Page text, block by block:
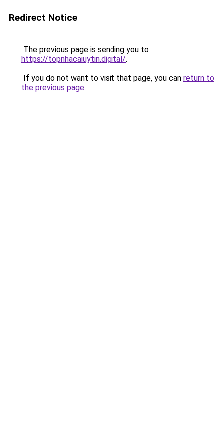
Redirect Notice
The previous page is sending you to
https://topnhacaiuytin.digital/.
If you do not want to visit that page, you can return to
the previous page.